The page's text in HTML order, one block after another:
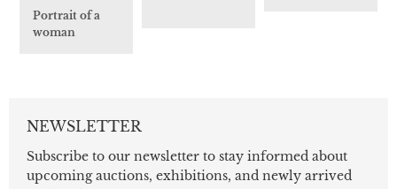
Portrait of a
woman
NEWSLETTER
Subscribe to our newsletter to stay informed about
upcoming auctions, exhibitions, and newly arrived